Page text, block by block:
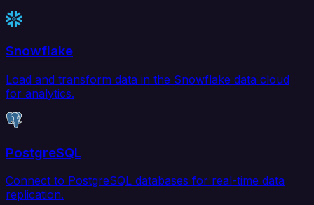
Snowflake
Load and transform data in the Snowflake data cloud
for analytics.
PostgreSQL
Connect to PostgreSQL databases for real-time data
replication.